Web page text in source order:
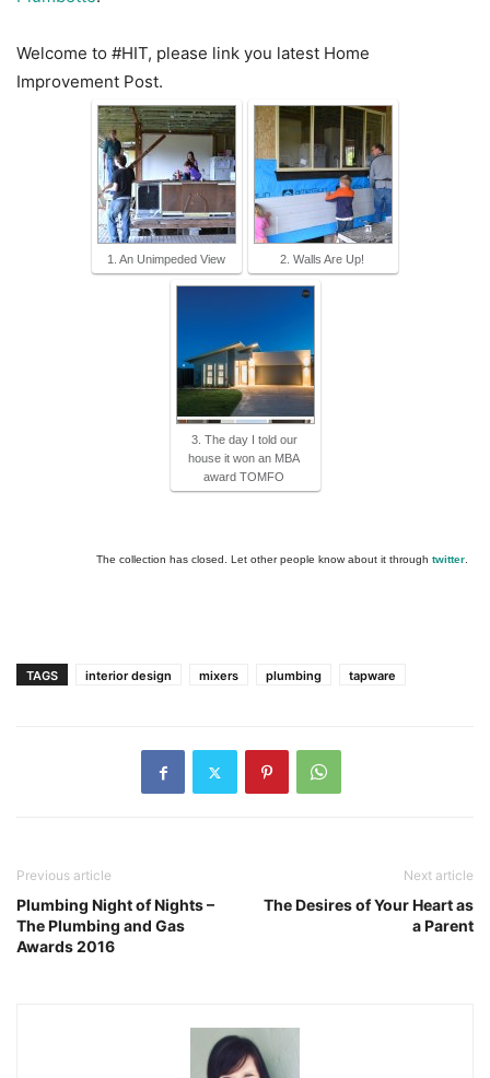
Welcome to #HIT, please link you latest Home
Improvement Post.
1. An Unimpeded View 2. Walls Are Up!
3. The day I told our
house it won an MBA
award TOMFO
The collection has closed. Let other people know about it through twitter.
TAGS interior design mixers plumbing tapware
Previous article
Plumbing Night of Nights –
The Plumbing and Gas
Awards 2016
Next article
The Desires of Your Heart as
a Parent